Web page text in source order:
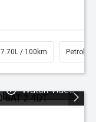
7.70L / 100km Petrol
Watch Video